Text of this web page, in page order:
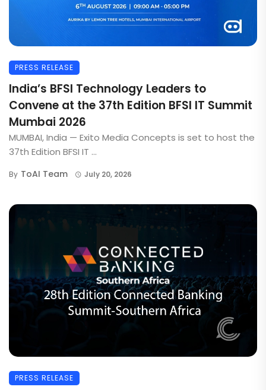
PRESS RELEASE
India’s BFSI Technology Leaders to
Convene at the 37th Edition BFSI IT Summit
Mumbai 2026
MUMBAI, India — Exito Media Concepts is set to host the
37th Edition BFSI IT ...
By ToAI Team July 20, 2026
PRESS RELEASE